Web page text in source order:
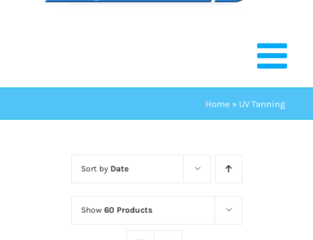
Home » UV Tanning
Sort by Date
Show 60 Products